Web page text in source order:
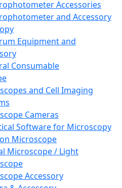
Accessories
and Accessory
Equipment and
Consumable
and Cell Imaging
Cameras
Software for Microscopy
Microscope
Microscope / Light
Accessory